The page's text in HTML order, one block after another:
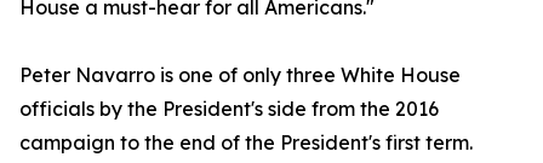
House a must-hear for all Americans."
Peter Navarro is one of only three White House
officials by the President's side from the 2016
campaign to the end of the President's first term.